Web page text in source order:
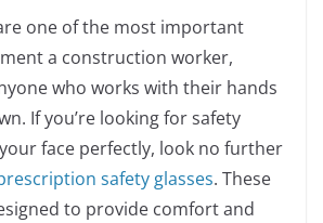
one of the most important
a construction worker,
who works with their hands
If you’re looking for safety
face perfectly, look no further
safety glasses. These
to provide comfort and